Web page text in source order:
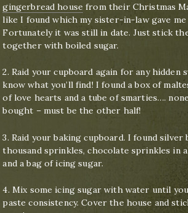
gingerbread house from their Christmas
like I found which my sister-in-law gave me
Fortunately it was still in date. Just stick
together with boiled sugar.
2. Raid your cupboard again for any hidden
know what you’ll find! I found a box of
of love hearts and a tube of smarties….
bought – must be the other half!
3. Raid your baking cupboard. I found silver
thousand sprinkles, chocolate sprinkles in
and a bag of icing sugar.
4. Mix some icing sugar with water until
paste consistency. Cover the house and